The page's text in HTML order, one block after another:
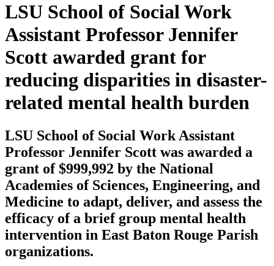
LSU School of Social Work
Assistant Professor Jennifer
Scott awarded grant for
reducing disparities in disaster-
related mental health burden
LSU School of Social Work Assistant
Professor Jennifer Scott was awarded a
grant of $999,992 by the National
Academies of Sciences, Engineering, and
Medicine to adapt, deliver, and assess the
efficacy of a brief group mental health
intervention in East Baton Rouge Parish
organizations.